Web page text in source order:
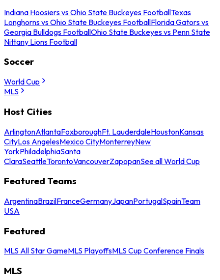
Indiana Hoosiers vs Ohio State Buckeyes FootballTexas
Longhorns vs Ohio State Buckeyes FootballFlorida Gators vs
Georgia Bulldogs FootballOhio State Buckeyes vs Penn State
Nittany Lions Football
Soccer
World Cup
MLS
Host Cities
ArlingtonAtlantaFoxboroughFt. LauderdaleHoustonKansas
CityLos AngelesMexico CityMonterreyNew
YorkPhiladelphiaSanta
ClaraSeattleTorontoVancouverZapopanSee all World Cup
Featured Teams
ArgentinaBrazilFranceGermanyJapanPortugalSpainTeam
USA
Featured
MLS All Star GameMLS PlayoffsMLS Cup Conference Finals
MLS